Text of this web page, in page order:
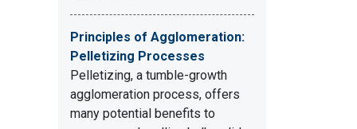
Principles of Agglomeration:
Pelletizing Processes
Pelletizing, a tumble-growth
agglomeration process, offers
many potential benefits to